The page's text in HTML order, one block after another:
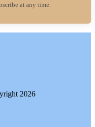
at any time.
2026